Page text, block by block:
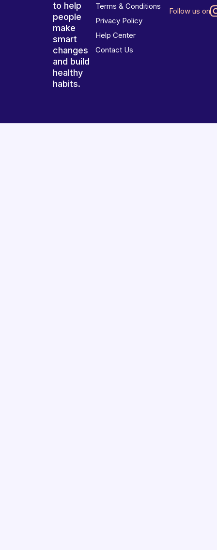
to help
people
make
smart
changes
and build
healthy
habits.
Terms & Conditions
Privacy Policy
Help Center
Contact Us
Follow us on